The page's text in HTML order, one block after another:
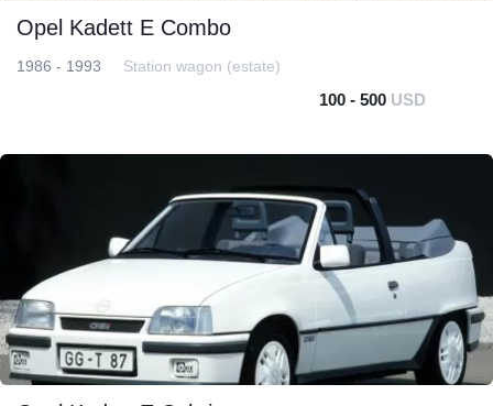
Opel Kadett E Combo
1986 - 1993 Station wagon (estate)
100 - 500 USD